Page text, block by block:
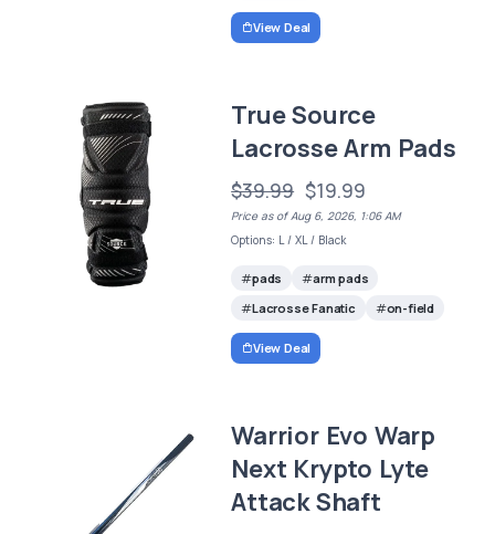
View Deal
True Source
Lacrosse Arm Pads
$39.99 $19.99
Price as of Aug 6, 2026, 1:06 AM
Options: L / XL / Black
pads
arm pads
Lacrosse Fanatic
on-field
View Deal
Warrior Evo Warp
Next Krypto Lyte
Attack Shaft